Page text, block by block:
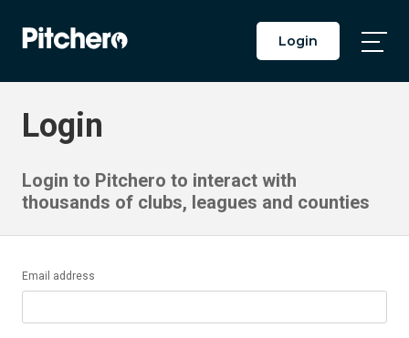
Login
Login
Login to Pitchero to interact with
thousands of clubs, leagues and counties
Email address